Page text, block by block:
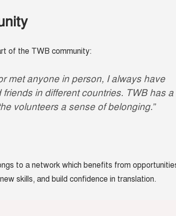
of the TWB community:
met anyone in person, I always have
in different countries. TWB has a
volunteers a sense of belonging.”
to a network which benefits from
skills, and build confidence in translation.